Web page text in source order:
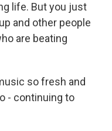
life. But you just
and other people
are beating
so fresh and
- continuing to